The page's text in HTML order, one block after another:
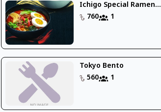
Ichigo Special Ramen...
760
1
Tokyo Bento
560
1